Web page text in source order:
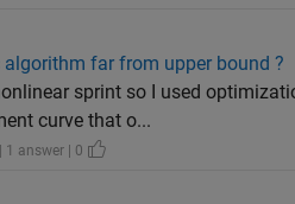
algorithm far from upper bound ?
sprint so I used
curve that o...
1 answer | 0